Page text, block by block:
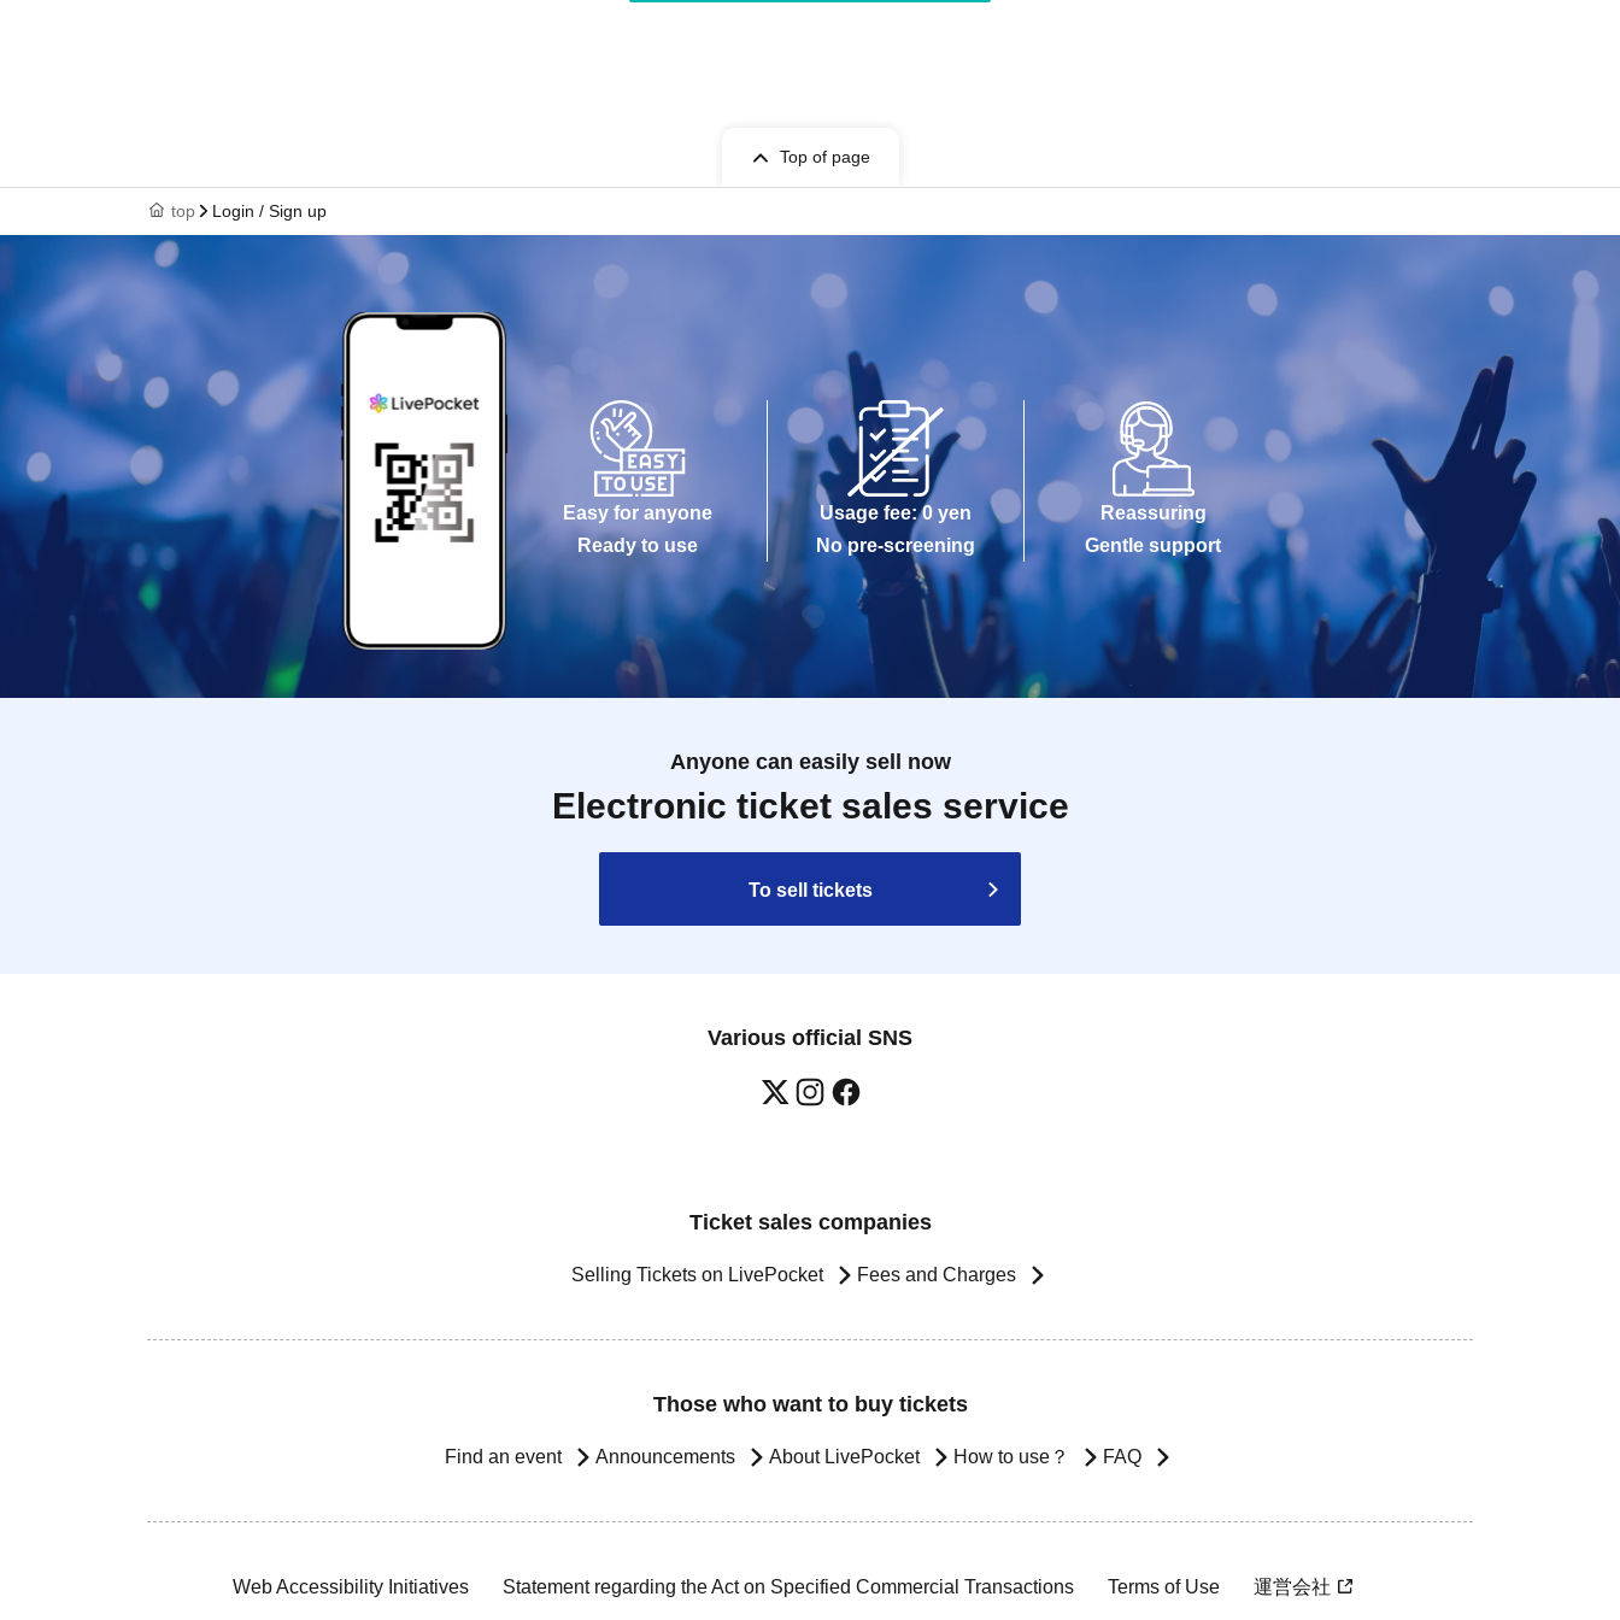
Top of page
top Login / Sign up
Easy for anyone
Ready to use
Usage fee: 0 yen
No pre-screening
Reassuring
Gentle support
Anyone can easily sell now
Electronic ticket sales service
To sell tickets
Various official SNS
Ticket sales companies
Selling Tickets on LivePocket Fees and Charges
Those who want to buy tickets
Find an event Announcements About LivePocket How to use？ FAQ
Web Accessibility Initiatives Statement regarding the Act on Specified Commercial Transactions Terms of Use 運営会社